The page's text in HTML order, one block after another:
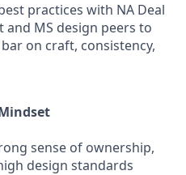
practices with NA Deal
and MS design peers to
on craft, consistency,
sense of ownership,
design standards